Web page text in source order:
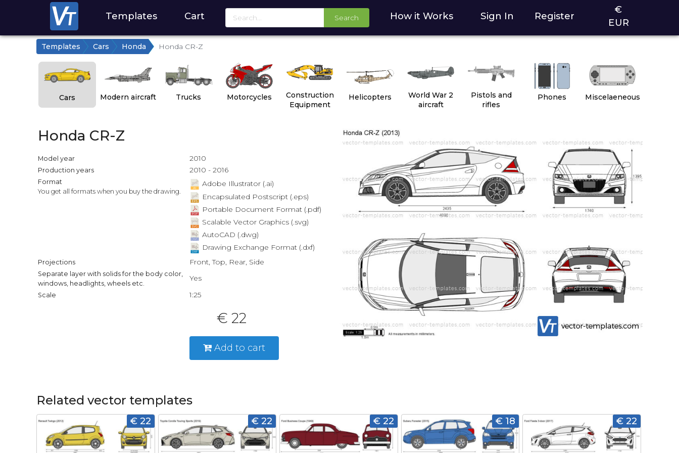
Templates Cart Search How it Works Sign In Register
€
EUR
Templates Cars Honda Honda CR-Z
Cars Modern aircraft Trucks Motorcycles
Construction
Equipment
Helicopters
World War 2
aircraft
Pistols and
rifles
Phones Miscelaeneous
Honda CR-Z
Model year 2010
Production years 2010 - 2016
Format
You get all formats when you buy the drawing.
Adobe Illustrator (.ai)
Encapsulated Postscript (.eps)
Portable Document Format (.pdf)
Scalable Vector Graphics (.svg)
AutoCAD (.dwg)
Drawing Exchange Format (.dxf)
Projections Front, Top, Rear, Side
Separate layer with solids for the body color,
windows, headlights, wheels etc.
Yes
Scale 1:25
€ 22
Add to cart
Related vector templates
€ 22 € 22 € 22 € 18 € 22